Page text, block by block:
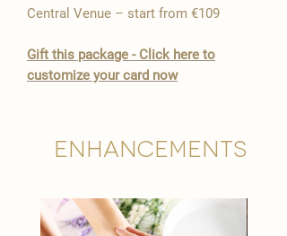
Central Venue – start from €109
Gift this package - Click here to
customize your card now
Enhancements